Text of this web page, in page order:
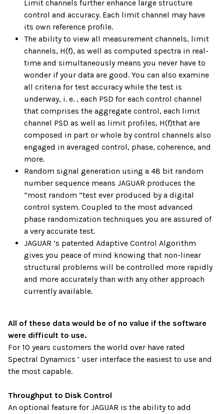
Limit channels further enhance large structure
control and accuracy. Each limit channel may have
its own reference profile.
The ability to view all measurement channels, limit
channels, H(f), as well as computed spectra in real-
time and simultaneously means you never have to
wonder if your data are good. You can also examine
all criteria for test accuracy while the test is
underway, i. e. , each PSD for each control channel
that comprises the aggregate control, each limit
channel PSD as well as limit profiles, H(f)that are
composed in part or whole by control channels also
engaged in averaged control, phase, coherence, and
more.
Random signal generation using a 48 bit random
number sequence means JAGUAR produces the
“most random ”test ever produced by a digital
control system. Coupled to the most advanced
phase randomization techniques you are assured of
a very accurate test.
JAGUAR ’s patented Adaptive Control Algorithm
gives you peace of mind knowing that non-linear
structural problems will be controlled more rapidly
and more accurately than with any other approach
currently available.
All of these data would be of no value if the software
were difficult to use.
For 10 years customers the world over have rated
Spectral Dynamics ’ user interface the easiest to use and
the most capable.
Throughput to Disk Control
An optional feature for JAGUAR is the ability to add